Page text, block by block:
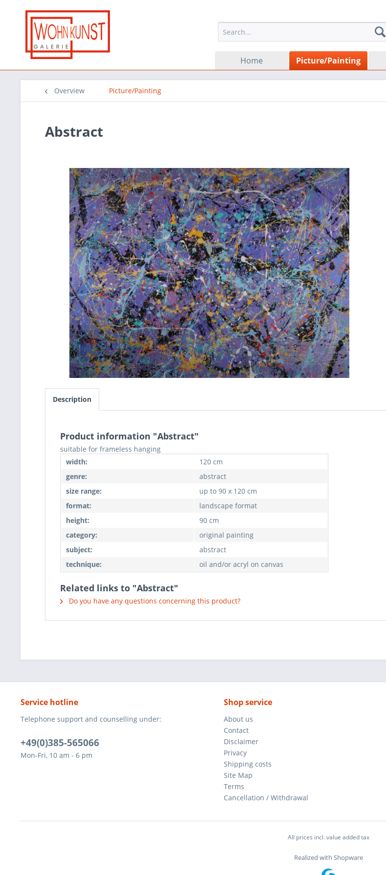
Home Picture/Painting
Overview Picture/Painting
Abstract
Description
Product information "Abstract"
suitable for frameless hanging
width:
120 cm
genre:
abstract
size range:
up to 90 x 120 cm
format:
landscape format
height:
90 cm
category:
original painting
subject:
abstract
technique:
oil and/or acryl on canvas
Related links to "Abstract"
Do you have any questions concerning this product?
Service hotline
Telephone support and counselling under:
+49(0)385-565066
Mon-Fri, 10 am - 6 pm
Shop service
About us
Contact
Disclaimer
Privacy
Shipping costs
Site Map
Terms
Cancellation / Withdrawal
All prices incl. value added tax
Realized with Shopware